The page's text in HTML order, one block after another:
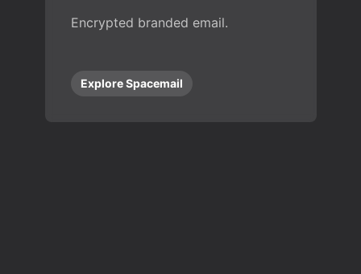
Encrypted branded email.
Explore Spacemail